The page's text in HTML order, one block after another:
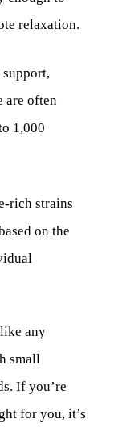
relaxation.
are often
1,000
rich strains
on the
any
small
If you’re
for you, it’s